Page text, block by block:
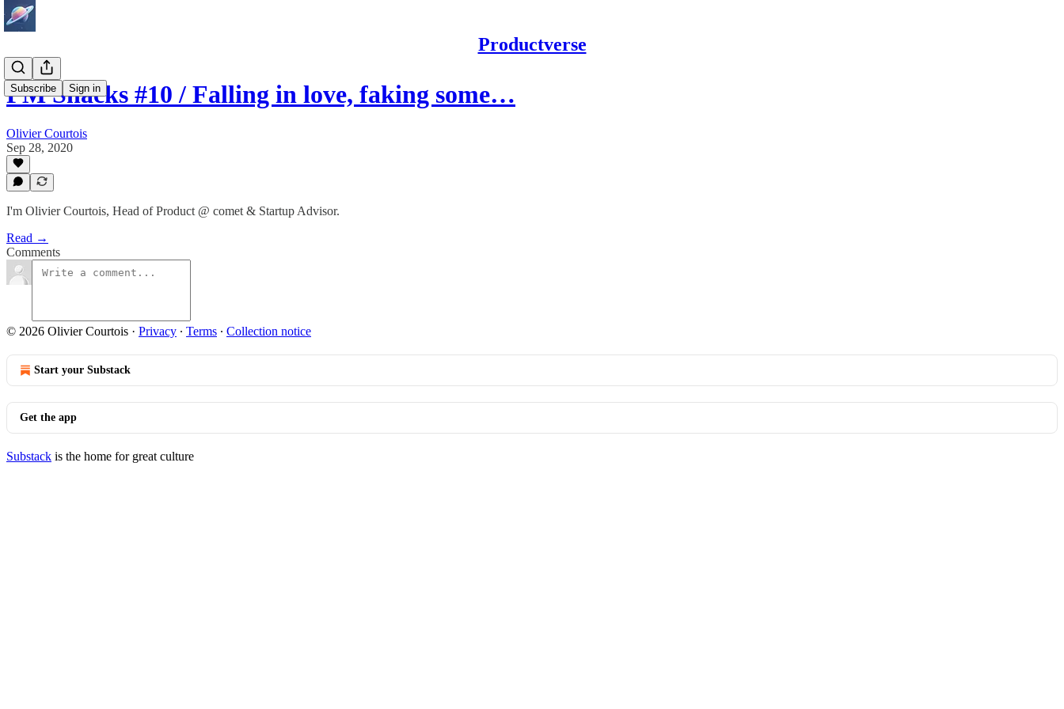
Productverse
Subscribe Sign in
PM Snacks #10 / Falling in love, faking some…
Olivier Courtois
Sep 28, 2020
I'm Olivier Courtois, Head of Product @ comet & Startup Advisor.
Read →
Comments
© 2026 Olivier Courtois · Privacy ∙ Terms ∙ Collection notice
Start your Substack
Get the app
Substack is the home for great culture